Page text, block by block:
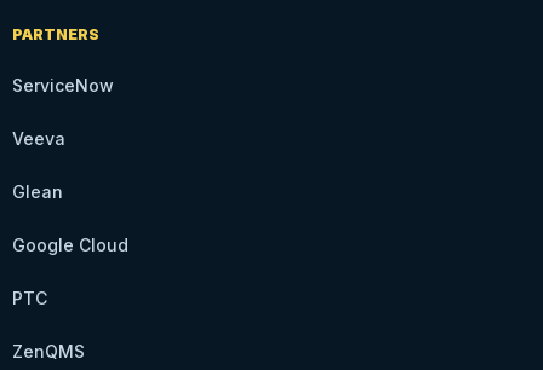
PARTNERS
ServiceNow
Veeva
Glean
Google Cloud
PTC
ZenQMS